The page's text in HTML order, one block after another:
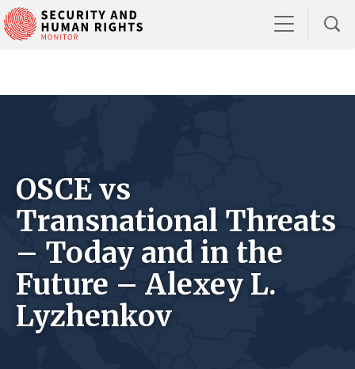
OSCE vs
Transnational Threats
– Today and in the
Future – Alexey L.
Lyzhenkov